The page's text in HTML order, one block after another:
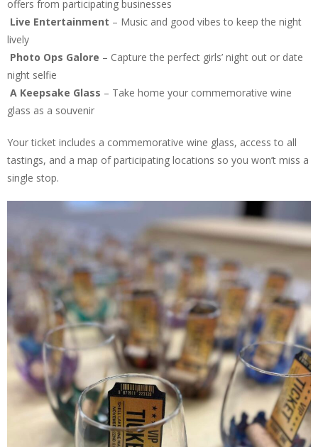
offers from participating businesses
Live Entertainment – Music and good vibes to keep the night
lively
Photo Ops Galore – Capture the perfect girls’ night out or date
night selfie
A Keepsake Glass – Take home your commemorative wine
glass as a souvenir
Your ticket includes a commemorative wine glass, access to all
tastings, and a map of participating locations so you won’t miss a
single stop.